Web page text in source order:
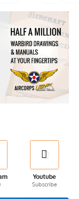
Youtube
Subscribe